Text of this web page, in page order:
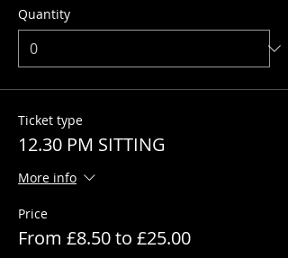
Quantity
Ticket type
12.30 PM SITTING
More info
Price
From £8.50 to £25.00